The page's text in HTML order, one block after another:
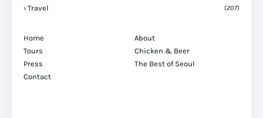
Travel (207)
Home
About
Tours
Chicken & Beer
Press
The Best of Seoul
Contact